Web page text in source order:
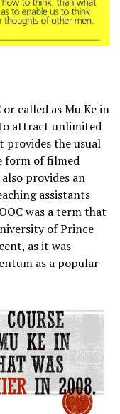
called as Mu Ke in
attract unlimited
provides the usual
form of filmed
provides an
assistants
was a term that
of Prince
as it was
as a popular